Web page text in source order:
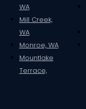
WA
Mill Creek,
WA
Monroe, WA
Mountlake
Terrace,